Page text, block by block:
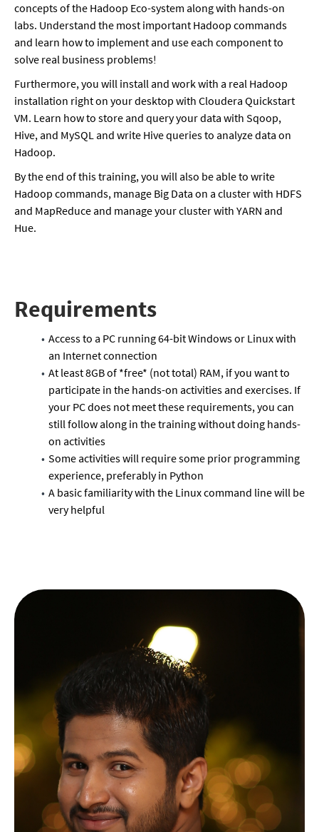
concepts of the Hadoop Eco-system along with hands-on
labs. Understand the most important Hadoop commands
and learn how to implement and use each component to
solve real business problems!
Furthermore, you will install and work with a real Hadoop
installation right on your desktop with Cloudera Quickstart
VM. Learn how to store and query your data with Sqoop,
Hive, and MySQL and write Hive queries to analyze data on
Hadoop.
By the end of this training, you will also be able to write
Hadoop commands, manage Big Data on a cluster with HDFS
and MapReduce and manage your cluster with YARN and
Hue.
Requirements
Access to a PC running 64-bit Windows or Linux with
an Internet connection
At least 8GB of *free* (not total) RAM, if you want to
participate in the hands-on activities and exercises. If
your PC does not meet these requirements, you can
still follow along in the training without doing hands-
on activities
Some activities will require some prior programming
experience, preferably in Python
A basic familiarity with the Linux command line will be
very helpful